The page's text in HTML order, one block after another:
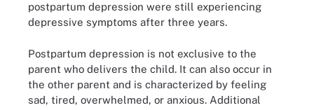
postpartum depression were still experiencing
depressive symptoms after three years.
Postpartum depression is not exclusive to the
parent who delivers the child. It can also occur in
the other parent and is characterized by feeling
sad, tired, overwhelmed, or anxious. Additional